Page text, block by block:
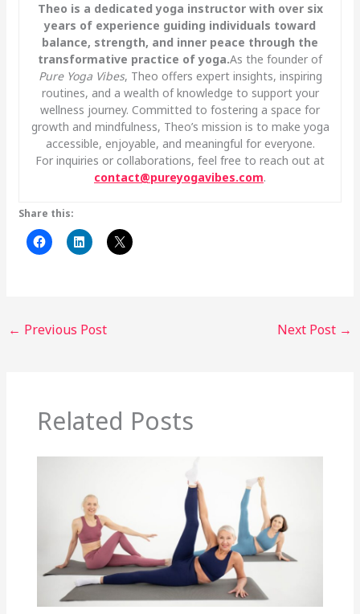
Theo is a dedicated yoga instructor with over six
years of experience guiding individuals toward
balance, strength, and inner peace through the
transformative practice of yoga.As the founder of
Pure Yoga Vibes, Theo offers expert insights, inspiring
routines, and a wealth of knowledge to support your
wellness journey. Committed to fostering a space for
growth and mindfulness, Theo’s mission is to make yoga
accessible, enjoyable, and meaningful for everyone.
For inquiries or collaborations, feel free to reach out at
contact@pureyogavibes.com.
Share this:
← Previous Post Next Post →
Related Posts